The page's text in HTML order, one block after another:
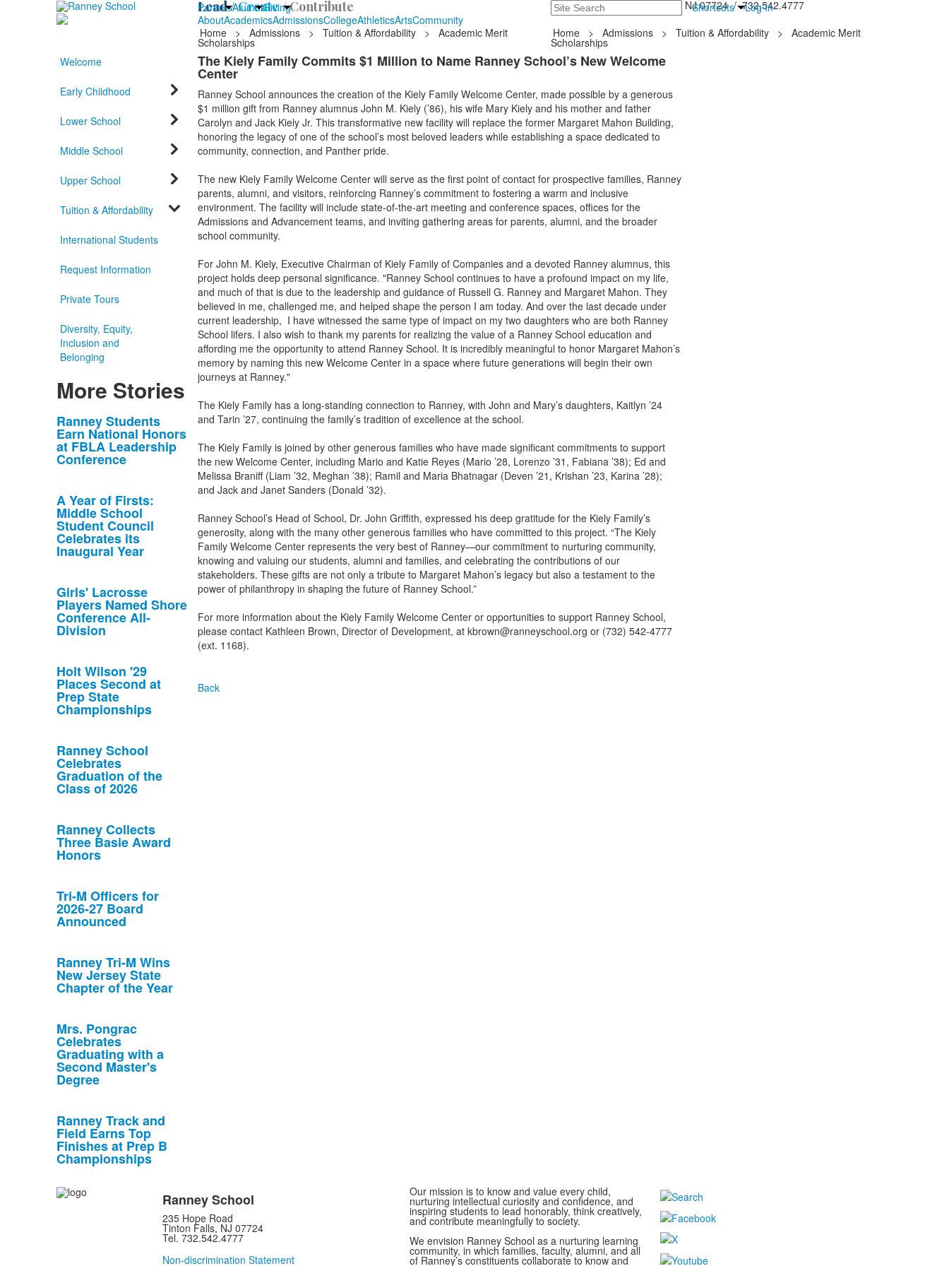
ParentsAlumniGiving Search Shortcuts Log In
Lead /Create /Contribute
235 Hope Road, Tinton Falls, NJ 07724 / 732.542.4777
AboutAcademicsAdmissionsCollegeAthleticsArtsCommunity
Home
> Admissions > Tuition & Affordability > Academic Merit
Scholarships
Home > Admissions > Tuition & Affordability > Academic Merit
Scholarships
Welcome
Early Childhood
Lower School
Middle School
Upper School
Tuition & Affordability
International Students
Request Information
Private Tours
Diversity, Equity,
Inclusion and
Belonging
More Stories
List
of
10
stories.
Ranney Students
Earn National Honors
at FBLA Leadership
Conference
A Year of Firsts:
Middle School
Student Council
Celebrates its
Inaugural Year
Girls' Lacrosse
Players Named Shore
Conference All-
Division
Holt Wilson '29
Places Second at
Prep State
Championships
Ranney School
Celebrates
Graduation of the
Class of 2026
Ranney Collects
Three Basie Award
Honors
Tri-M Officers for
2026-27 Board
Announced
Ranney Tri-M Wins
New Jersey State
Chapter of the Year
Mrs. Pongrac
Celebrates
Graduating with a
Second Master's
Degree
Ranney Track and
Field Earns Top
Finishes at Prep B
Championships
The Kiely Family Commits $1 Million to Name Ranney School’s New Welcome
Center
Ranney School announces the creation of the Kiely Family Welcome Center, made possible by a generous
$1 million gift from Ranney alumnus John M. Kiely (’86), his wife Mary Kiely and his mother and father
Carolyn and Jack Kiely Jr. This transformative new facility will replace the former Margaret Mahon Building,
honoring the legacy of one of the school’s most beloved leaders while establishing a space dedicated to
community, connection, and Panther pride.
The new Kiely Family Welcome Center will serve as the first point of contact for prospective families, Ranney
parents, alumni, and visitors, reinforcing Ranney’s commitment to fostering a warm and inclusive
environment. The facility will include state-of-the-art meeting and conference spaces, offices for the
Admissions and Advancement teams, and inviting gathering areas for parents, alumni, and the broader
school community.
For John M. Kiely, Executive Chairman of Kiely Family of Companies and a devoted Ranney alumnus, this
project holds deep personal significance. "Ranney School continues to have a profound impact on my life,
and much of that is due to the leadership and guidance of Russell G. Ranney and Margaret Mahon. They
believed in me, challenged me, and helped shape the person I am today. And over the last decade under
current leadership, I have witnessed the same type of impact on my two daughters who are both Ranney
School lifers. I also wish to thank my parents for realizing the value of a Ranney School education and
affording me the opportunity to attend Ranney School. It is incredibly meaningful to honor Margaret Mahon’s
memory by naming this new Welcome Center in a space where future generations will begin their own
journeys at Ranney."
The Kiely Family has a long-standing connection to Ranney, with John and Mary’s daughters, Kaitlyn ’24
and Tarin ’27, continuing the family’s tradition of excellence at the school.
The Kiely Family is joined by other generous families who have made significant commitments to support
the new Welcome Center, including Mario and Katie Reyes (Mario ’28, Lorenzo ’31, Fabiana ’38); Ed and
Melissa Braniff (Liam ’32, Meghan ’38); Ramil and Maria Bhatnagar (Deven ’21, Krishan ’23, Karina ’28);
and Jack and Janet Sanders (Donald ’32).
Ranney School’s Head of School, Dr. John Griffith, expressed his deep gratitude for the Kiely Family’s
generosity, along with the many other generous families who have committed to this project. “The Kiely
Family Welcome Center represents the very best of Ranney—our commitment to nurturing community,
knowing and valuing our students, alumni and families, and celebrating the contributions of our
stakeholders. These gifts are not only a tribute to Margaret Mahon’s legacy but also a testament to the
power of philanthropy in shaping the future of Ranney School.”
For more information about the Kiely Family Welcome Center or opportunities to support Ranney School,
please contact Kathleen Brown, Director of Development, at kbrown@ranneyschool.org or (732) 542-4777
(ext. 1168).
Back
Ranney School
235 Hope Road
Tinton Falls, NJ 07724
Tel. 732.542.4777
Non-discrimination Statement
Our mission is to know and value every child,
nurturing intellectual curiosity and confidence, and
inspiring students to lead honorably, think creatively,
and contribute meaningfully to society.
We envision Ranney School as a nurturing learning
community, in which families, faculty, alumni, and all
of Ranney’s constituents collaborate to know and